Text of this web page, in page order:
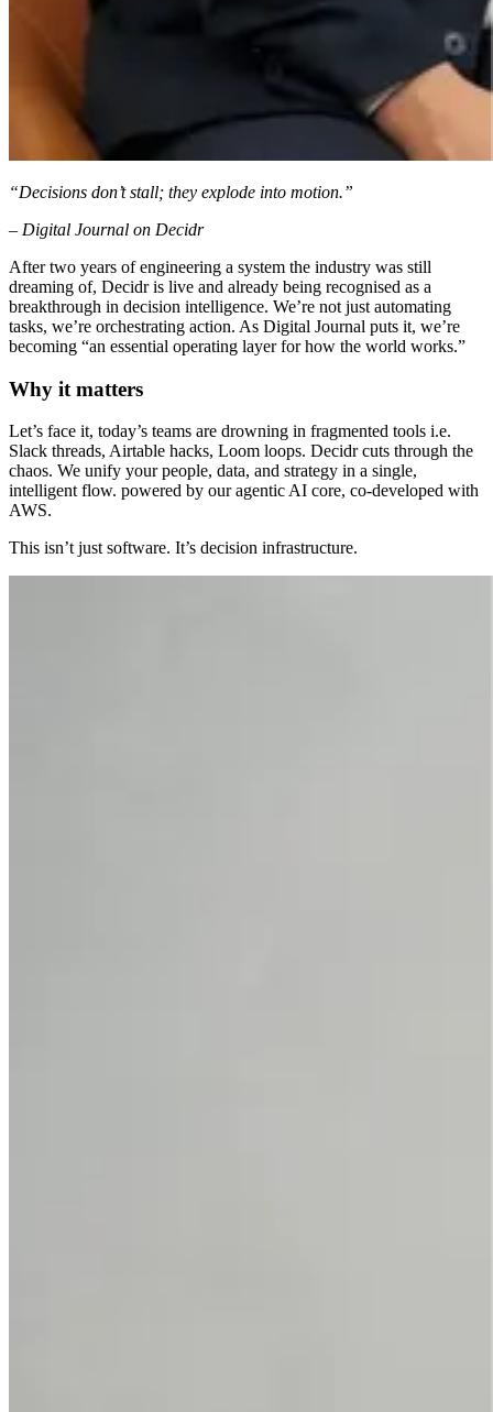
“Decisions don’t stall; they explode into motion.”
– Digital Journal on Decidr
After two years of engineering a system the industry was still
dreaming of, Decidr is live and already being recognised as a
breakthrough in decision intelligence. We’re not just automating
tasks, we’re orchestrating action. As Digital Journal puts it, we’re
becoming “an essential operating layer for how the world works.”
Why it matters
Let’s face it, today’s teams are drowning in fragmented tools i.e.
Slack threads, Airtable hacks, Loom loops. Decidr cuts through the
chaos. We unify your people, data, and strategy in a single,
intelligent flow. powered by our agentic AI core, co-developed with
AWS.
This isn’t just software. It’s decision infrastructure.